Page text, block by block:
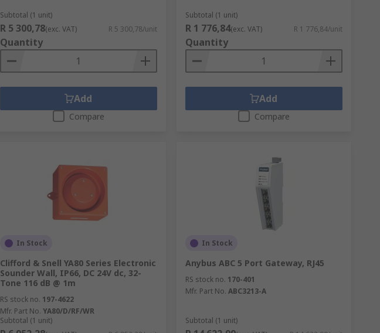
Subtotal (1 unit)
R 5 300,78(exc. VAT) R 5 300,78/unit
Quantity
Add
Compare
Subtotal (1 unit)
R 1 776,84(exc. VAT) R 1 776,84/unit
Quantity
Add
Compare
In Stock
Clifford & Snell YA80 Series Electronic
Sounder Wall, IP66, DC 24V dc, 32-
Tone 116 dB @ 1m
RS stock no. 197-4622
Mfr. Part No. YA80/D/RF/WR
Subtotal (1 unit)
In Stock
Anybus ABC 5 Port Gateway, RJ45
RS stock no. 170-401
Mfr. Part No. ABC3213-A
Subtotal (1 unit)